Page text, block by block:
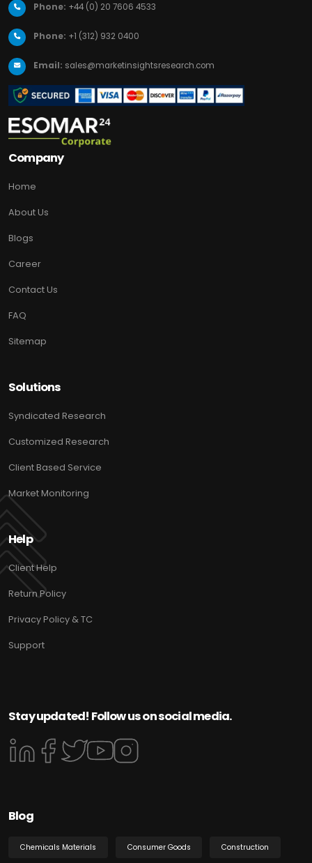
Phone: +44 (0) 20 7606 4533
Phone: +1 (312) 932 0400
Email: sales@marketinsightsresearch.com
Company
Home
About Us
Blogs
Career
Contact Us
FAQ
Sitemap
Solutions
Syndicated Research
Customized Research
Client Based Service
Market Monitoring
Help
Client Help
Return Policy
Privacy Policy & TC
Support
Stay updated! Follow us on social media.
Blog
Chemicals Materials Consumer Goods Construction